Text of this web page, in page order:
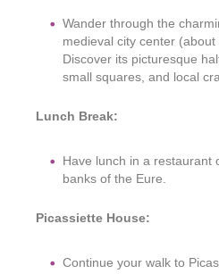
Wander through the
medieval city center (about
Discover its picturesque
small squares, and local
Lunch Break:
Have lunch in a restaurant
banks of the Eure.
Picassiette House:
Continue your walk to